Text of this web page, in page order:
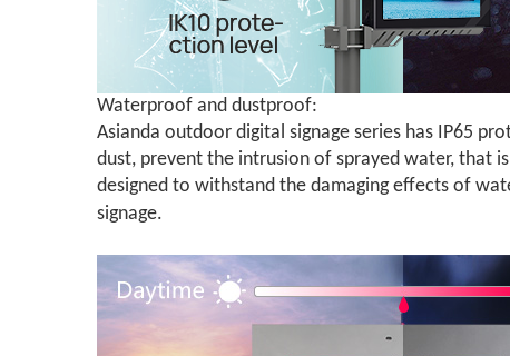
Waterproof and dustproof:
Asianda outdoor digital signage series has IP65
dust, prevent the intrusion of sprayed water, that
designed to withstand the damaging effects of
signage.